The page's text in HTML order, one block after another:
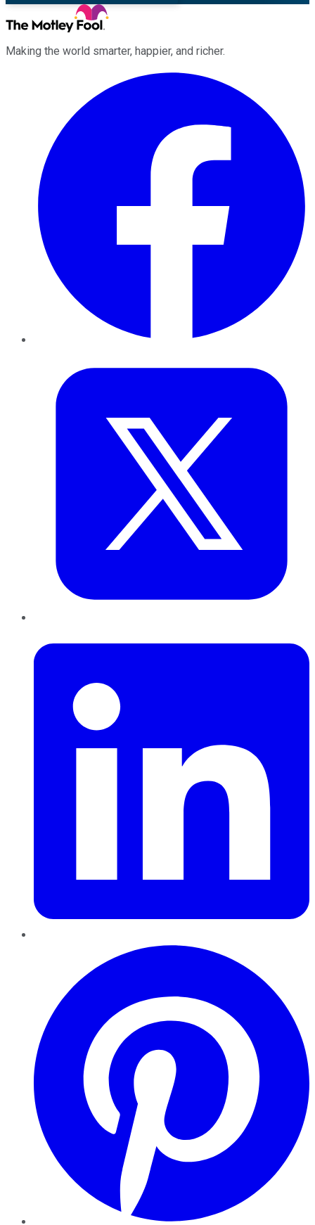
Making the world smarter, happier, and richer.